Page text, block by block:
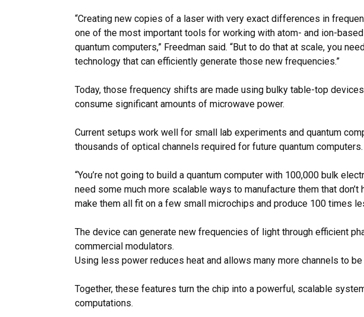
“Creating new copies of a laser with very exact differences in
one of the most important tools for working with atom- and ion-based
quantum computers,” Freedman said. “But to do that at scale, you
technology that can efficiently generate those new frequencies.”
Today, those frequency shifts are made using bulky table-top
consume significant amounts of microwave power.
Current setups work well for small lab experiments and quantum
thousands of optical channels required for future quantum computers.
“You’re not going to build a quantum computer with 100,000 bulk
need some much more scalable ways to manufacture them that
make them all fit on a few small microchips and produce 100 times
The device can generate new frequencies of light through efficient
commercial modulators.
Using less power reduces heat and allows many more channels to
Together, these features turn the chip into a powerful, scalable
computations.